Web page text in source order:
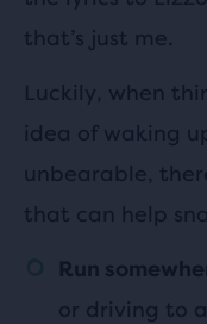
that’s just me.
Luckily, when
idea of waking
unbearable,
that can help
Run
or driving to